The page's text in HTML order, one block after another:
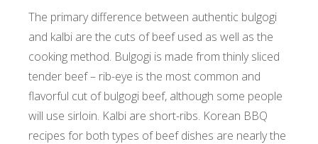
The primary difference between authentic bulgogi
and kalbi are the cuts of beef used as well as the
cooking method. Bulgogi is made from thinly sliced
tender beef – rib-eye is the most common and
flavorful cut of bulgogi beef, although some people
will use sirloin. Kalbi are short-ribs. Korean BBQ
recipes for both types of beef dishes are nearly the